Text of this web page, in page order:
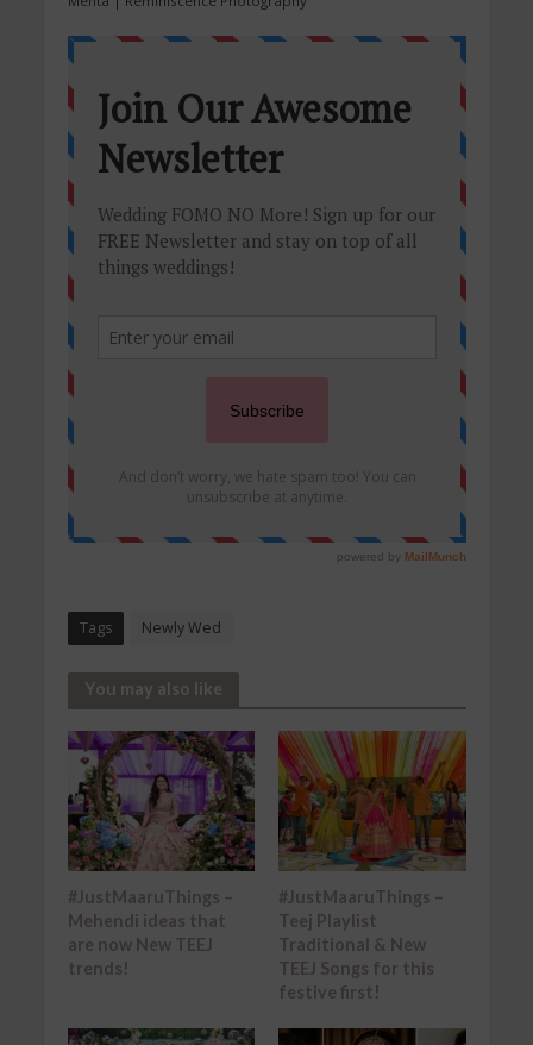
Tags Newly Wed
You may also like
#JustMaaruThings –
Mehendi ideas that
are now New TEEJ
trends!
#JustMaaruThings –
Teej Playlist
Traditional & New
TEEJ Songs for this
festive first!